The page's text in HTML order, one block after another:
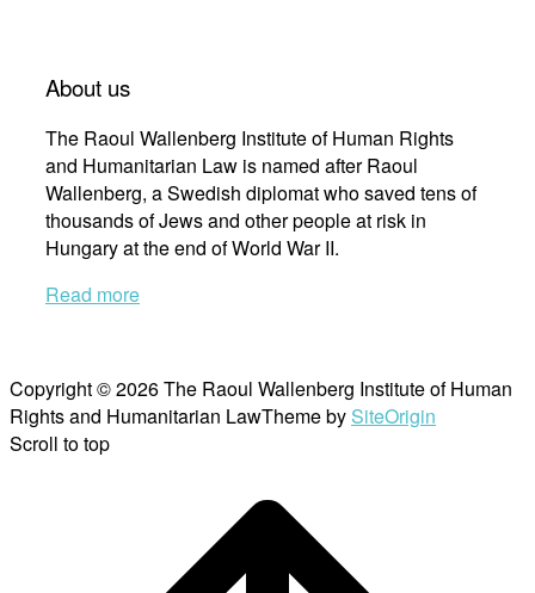
About us
The Raoul Wallenberg Institute of Human Rights
and Humanitarian Law is named after Raoul
Wallenberg, a Swedish diplomat who saved tens of
thousands of Jews and other people at risk in
Hungary at the end of World War II.
Read more
Copyright © 2026 The Raoul Wallenberg Institute of Human
Rights and Humanitarian LawTheme by SiteOrigin
Scroll to top